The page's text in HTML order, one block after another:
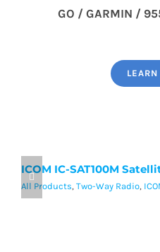
GO / GARMIN /
LEARN
ICOM IC-SAT100M
All Products, Two-Way Radio,